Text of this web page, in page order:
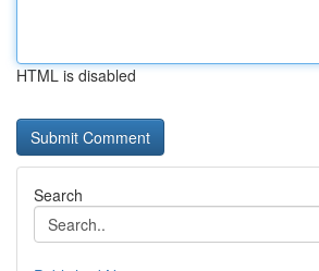
HTML is disabled
Search